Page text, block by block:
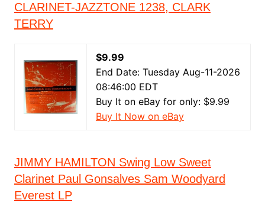
CLARINET-JAZZTONE 1238, CLARK
TERRY
$9.99
End Date: Tuesday Aug-11-2026
08:46:00 EDT
Buy It on eBay for only: $9.99
Buy It Now on eBay
JIMMY HAMILTON Swing Low Sweet
Clarinet Paul Gonsalves Sam Woodyard
Everest LP